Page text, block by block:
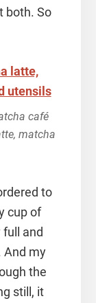
both. So
café
matcha
to
cup of
full and
And my
the
still, it